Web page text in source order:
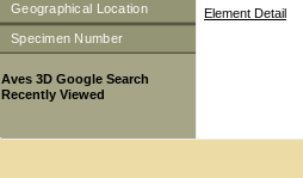
Geographical Location
Specimen Number
Aves 3D Google Search
Recently Viewed
Element Detail